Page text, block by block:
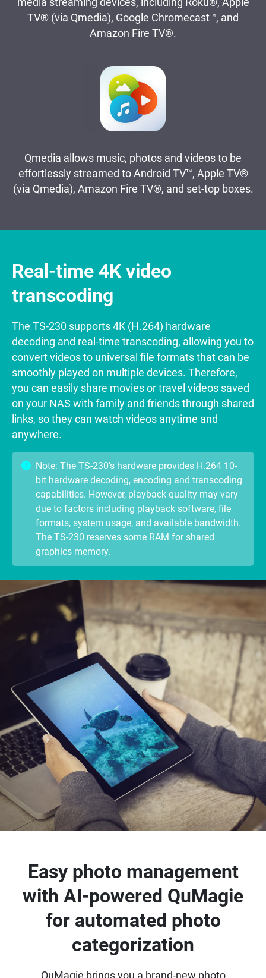
TV® (via Qmedia), Google Chromecast™, and
Amazon Fire TV®.
Qmedia allows music, photos and videos to be
effortlessly streamed to Android TV™, Apple TV®
(via Qmedia), Amazon Fire TV®, and set-top boxes.
Real-time 4K video
transcoding
The TS-230 supports 4K (H.264) hardware
decoding and real-time transcoding, allowing you to
convert videos to universal file formats that can be
smoothly played on multiple devices. Therefore,
you can easily share movies or travel videos saved
on your NAS with family and friends through shared
links, so they can watch videos anytime and
anywhere.
Note: The TS-230’s hardware provides H.264 10-
bit hardware decoding, encoding and transcoding
capabilities. However, playback quality may vary
due to factors including playback software, file
formats, system usage, and available bandwidth.
The TS-230 reserves some RAM for shared
graphics memory.
Easy photo management
with AI-powered QuMagie
for automated photo
categorization